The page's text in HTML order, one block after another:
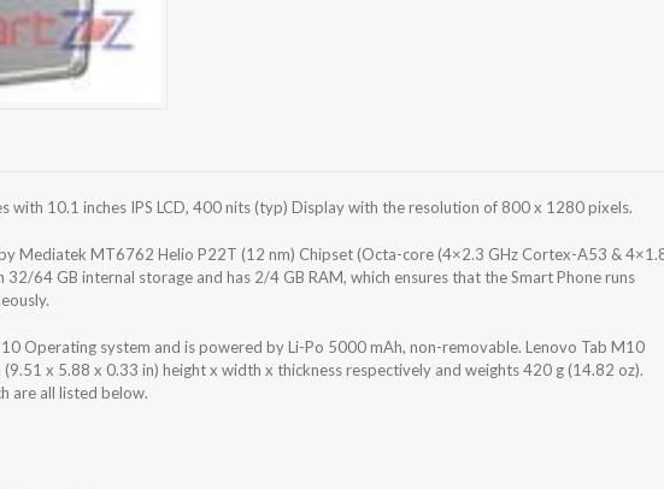
with 10.1 inches IPS LCD, 400 nits (typ) Display with the resolution of 800 x 1280 pixels.
Mediatek MT6762 Helio P22T (12 nm) Chipset (Octa-core (4×2.3 GHz Cortex-A53 &
64 GB internal storage and has 2/4 GB RAM, which ensures that the Smart Phone runs
Operating system and is powered by Li-Po 5000 mAh, non-removable. Lenovo Tab M10
x 5.88 x 0.33 in) height x width x thickness respectively and weights 420 g (14.82 oz).
are all listed below.